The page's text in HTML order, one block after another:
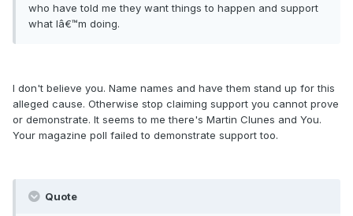
who have told me they want things to happen and support
what Iâ€™m doing.
I don't believe you. Name names and have them stand up for this
alleged cause. Otherwise stop claiming support you cannot prove
or demonstrate. It seems to me there's Martin Clunes and You.
Your magazine poll failed to demonstrate support too.
Quote